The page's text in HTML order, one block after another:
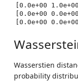
Wasserstien
probability